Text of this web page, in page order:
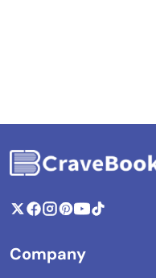
Company